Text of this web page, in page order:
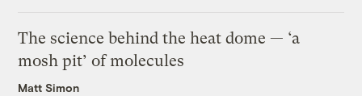
The science behind the heat dome — ‘a
mosh pit’ of molecules
Matt Simon